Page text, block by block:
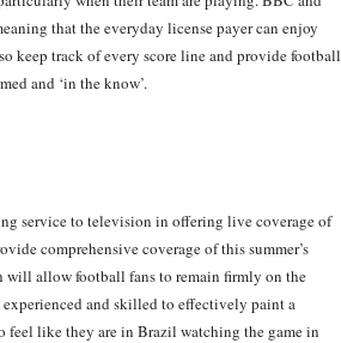
that the everyday license payer can enjoy
keep track of every score line and provide football
and ‘in the know’.
service to television in offering live coverage of
comprehensive coverage of this summer’s
will allow football fans to remain firmly on the
and skilled to effectively paint a
like they are in Brazil watching the game in